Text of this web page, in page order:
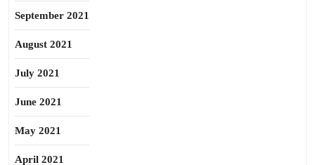
September 2021
August 2021
July 2021
June 2021
May 2021
April 2021